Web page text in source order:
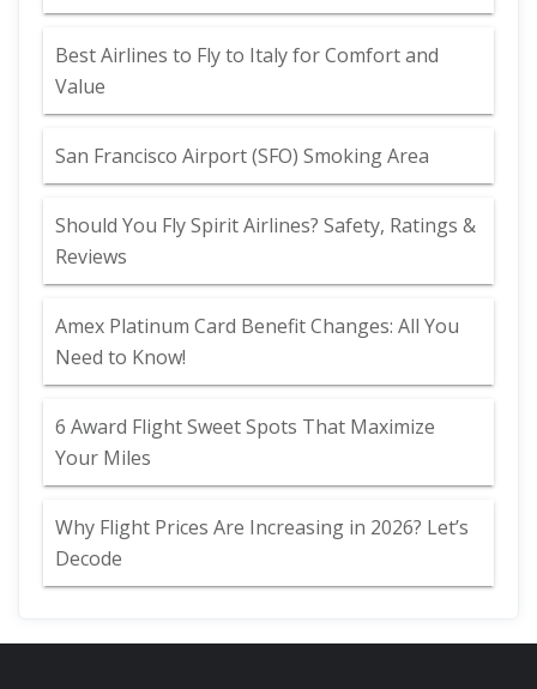
Best Airlines to Fly to Italy for Comfort and
Value
San Francisco Airport (SFO) Smoking Area
Should You Fly Spirit Airlines? Safety, Ratings &
Reviews
Amex Platinum Card Benefit Changes: All You
Need to Know!
6 Award Flight Sweet Spots That Maximize
Your Miles
Why Flight Prices Are Increasing in 2026? Let’s
Decode